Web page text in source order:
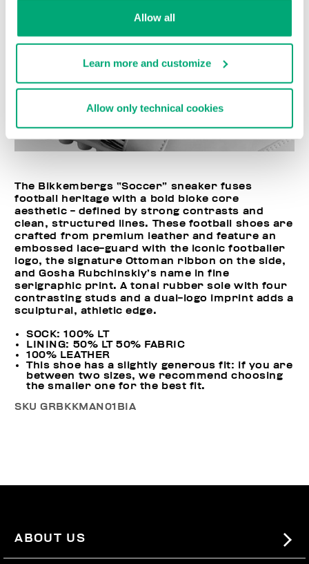
Allow all
Learn more and customize
Allow only technical cookies
The Bikkembergs “Soccer” sneaker fuses
football heritage with a bold bloke core
aesthetic - defined by strong contrasts and
clean, structured lines. These football shoes are
crafted from premium leather and feature an
embossed lace-guard with the iconic footballer
logo, the signature Ottoman ribbon on the side,
and Gosha Rubchinskiy’s name in fine
serigraphic print. A tonal rubber sole with four
contrasting studs and a dual-logo imprint adds a
sculptural, athletic edge.
SOCK: 100% LT
LINING: 50% LT 50% FABRIC
100% LEATHER
This shoe has a slightly generous fit: if you are
between two sizes, we recommend choosing
the smaller one for the best fit.
SKUGRBKKMAN01BIA
ABOUT US